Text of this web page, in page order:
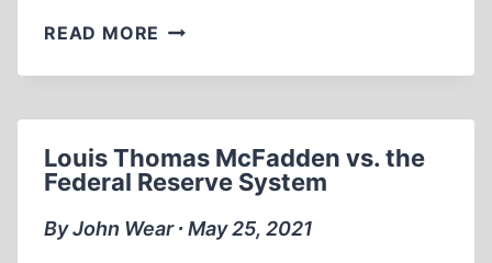
READ MORE DAVID
WARMONGERS
CHURCHILL
(15:51
MIN)
Louis Thomas McFadden vs. the
Federal Reserve System
By John Wear ∙ May 25, 2021